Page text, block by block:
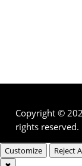
Copyright ©
rights
Customize Reject